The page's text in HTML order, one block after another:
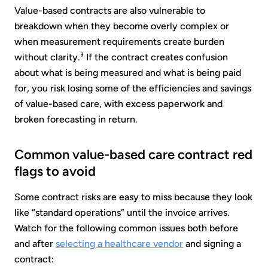
Value-based contracts are also vulnerable to
breakdown when they become overly complex or
when measurement requirements create burden
without clarity.³ If the contract creates confusion
about what is being measured and what is being paid
for, you risk losing some of the efficiencies and savings
of value-based care, with excess paperwork and
broken forecasting in return.
Common value-based care contract red
flags to avoid
Some contract risks are easy to miss because they look
like “standard operations” until the invoice arrives.
Watch for the following common issues both before
and after selecting a healthcare vendor and signing a
contract: